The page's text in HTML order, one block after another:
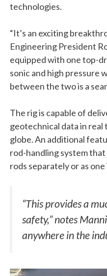
technologies.
“It’s an exciting
Engineering President
equipped with one top-
sonic and high pressure
between the two is a
The rig is capable of
geotechnical data in real
globe. An additional
rod-handling system that
rods separately or as
“This provides a
safety,” notes
anywhere in the